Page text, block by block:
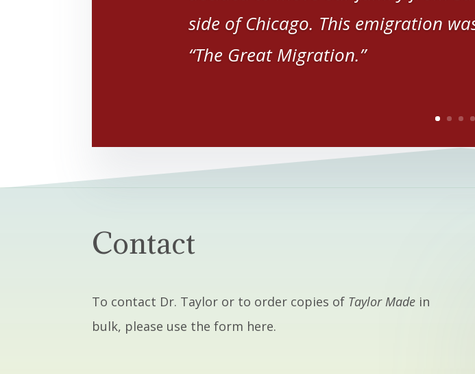
side of Chicago. This emigration
“The Great Migration.”
Contact
To contact Dr. Taylor or to order copies of Taylor Made in
bulk, please use the form here.